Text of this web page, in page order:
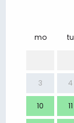
mo tu
3 4
10 11